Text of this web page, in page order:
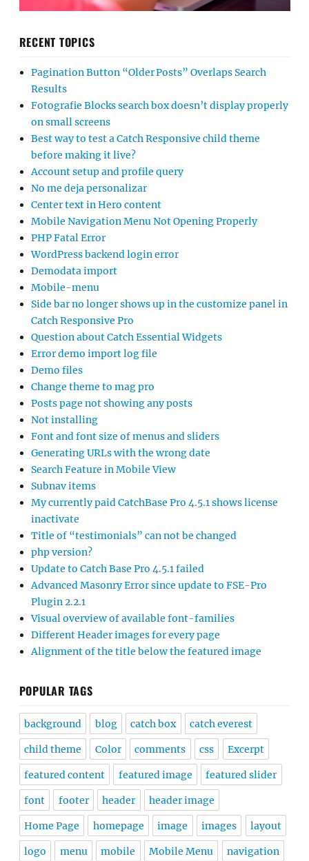
RECENT TOPICS
Pagination Button “Older Posts” Overlaps Search
Results
Fotografie Blocks search box doesn’t display properly
on small screens
Best way to test a Catch Responsive child theme
before making it live?
Account setup and profile query
No me deja personalizar
Center text in Hero content
Mobile Navigation Menu Not Opening Properly
PHP Fatal Error
WordPress backend login error
Demodata import
Mobile-menu
Side bar no longer shows up in the customize panel in
Catch Responsive Pro
Question about Catch Essential Widgets
Error demo import log file
Demo files
Change theme to mag pro
Posts page not showing any posts
Not installing
Font and font size of menus and sliders
Generating URLs with the wrong date
Search Feature in Mobile View
Subnav items
My currently paid CatchBase Pro 4.5.1 shows license
inactivate
Title of “testimonials” can not be changed
php version?
Update to Catch Base Pro 4.5.1 failed
Advanced Masonry Error since update to FSE-Pro
Plugin 2.2.1
Visual overview of available font-families
Different Header images for every page
Alignment of the title below the featured image
POPULAR TAGS
background blog catch box catch everest
child theme Color comments css Excerpt
featured content featured image featured slider
font footer header header image
Home Page homepage image images layout
logo menu mobile Mobile Menu navigation